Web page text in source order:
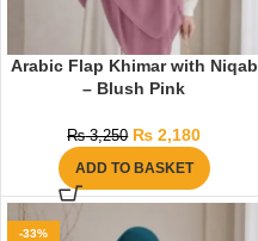
Arabic Flap Khimar with Niqab
– Blush Pink
₨3,250 ₨ 2,180
ADD TO BASKET
-33%